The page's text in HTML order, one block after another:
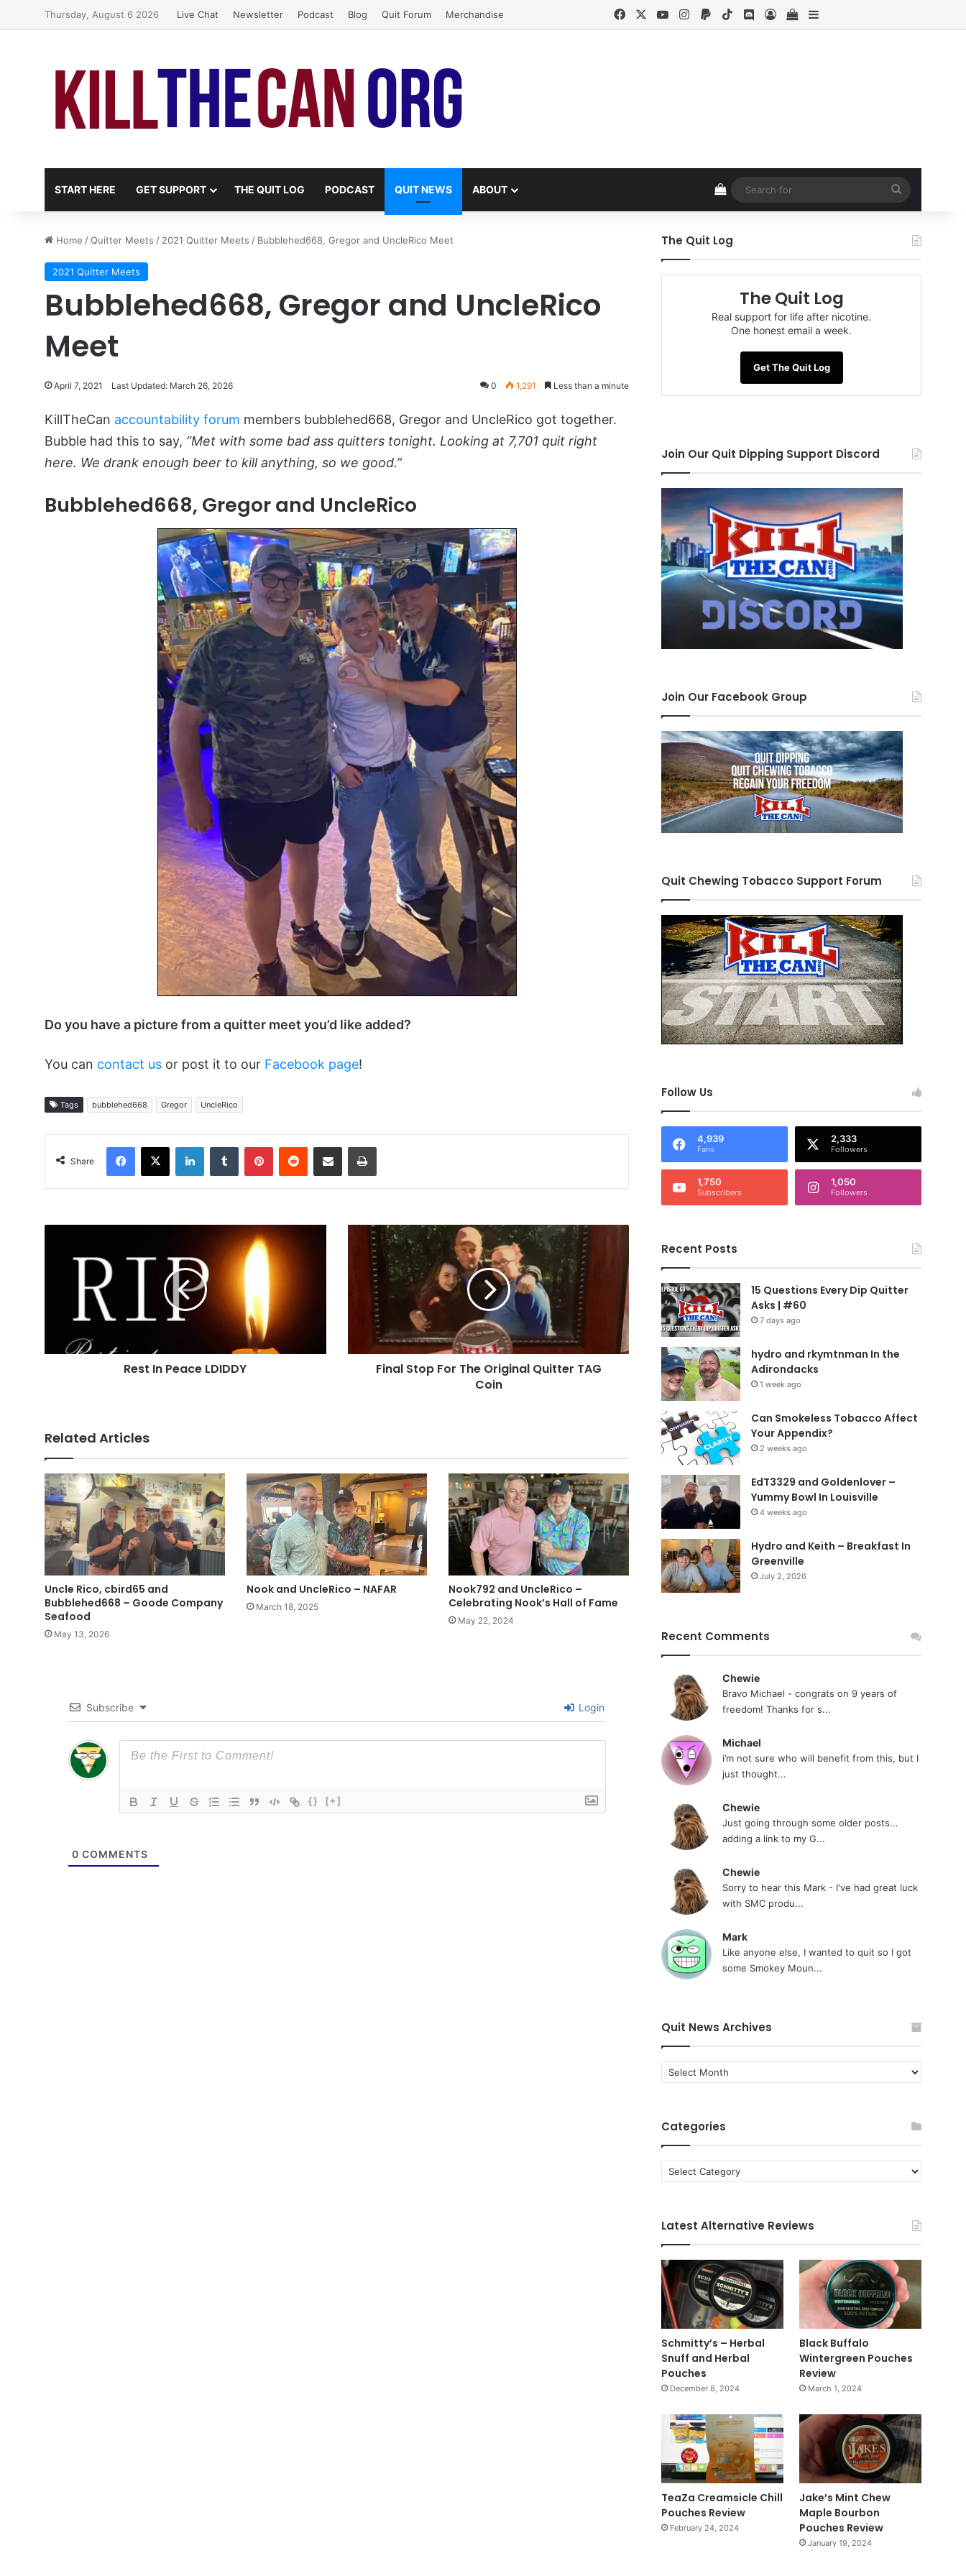
Thursday, August 6 2026 Live Chat Newsletter Podcast Blog Quit Forum Merchandise FacebookYouTubeInstagram
PaypalTikTokDiscord
Log InView your shopping cart
Sidebar
START HERE GET SUPPORT THE QUIT LOG PODCAST QUIT NEWS ABOUT View your shopping cart
for
Home /Quitter Meets / 2021 Quitter Meets / Bubblehed668, Gregor and UncleRico Meet
2021 Quitter Meets
Bubblehed668, Gregor and UncleRico
Meet
April 7, 2021 Last Updated: March 26, 2026 0 1,291 Less than a minute
KillTheCan accountability forum members bubblehed668, Gregor and UncleRico got together.
Bubble had this to say, “Met with some bad ass quitters tonight. Looking at 7,701 quit right
here. We drank enough beer to kill anything, so we good.”
Bubblehed668, Gregor and UncleRico
Do you have a picture from a quitter meet you’d like added?
You can contact us or post it to our Facebook page!
Tags bubblehed668 Gregor UncleRico
Share
Facebook
X LinkedInTumblr PinterestReddit Share via Email Print
Rest In Peace LDIDDY
Original
Quitter
Final Stop For The Original Quitter TAG
Coin
Related Articles
Uncle Rico, cbird65 and
Bubblehed668 – Goode Company
Seafood
May 13, 2026
Nook and UncleRico – NAFAR
March 18, 2025
Nook792 and UncleRico –
Celebrating Nook’s Hall of Fame
May 22, 2024
Subscribe Login
{} [+]
0 COMMENTS
The Quit Log
The Quit Log
Real support for life after nicotine.
One honest email a week.
Get The Quit Log
Join Our Quit Dipping Support Discord
Join Our Facebook Group
Quit Chewing Tobacco Support Forum
Follow Us
4,939
Fans
2,333
Followers
1,750
Subscribers
1,050
Followers
Recent Posts
15 Questions Every Dip Quitter
Asks | #60
7 days ago
hydro and rkymtnman In the
Adirondacks
1 week ago
Can Smokeless Tobacco Affect
Your Appendix?
2 weeks ago
EdT3329 and Goldenlover –
Yummy Bowl In Louisville
4 weeks ago
Hydro and Keith – Breakfast In
Greenville
July 2, 2026
Recent Comments
Chewie
Bravo Michael - congrats on 9 years of
freedom! Thanks for s...
Michael
i’m not sure who will benefit from this, but I
just thought...
Chewie
Just going through some older posts...
adding a link to my G...
Chewie
Sorry to hear this Mark - I've had great luck
with SMC produ...
Mark
Like anyone else, I wanted to quit so I got
some Smokey Moun...
Quit News Archives
Quit
News
Categories
Categories
Latest Alternative Reviews
Schmitty’s – Herbal
Snuff and Herbal
Pouches
December 8, 2024
Black Buffalo
Wintergreen Pouches
Review
March 1, 2024
TeaZa Creamsicle Chill
Pouches Review
February 24, 2024
Jake’s Mint Chew
Maple Bourbon
Pouches Review
January 19, 2024